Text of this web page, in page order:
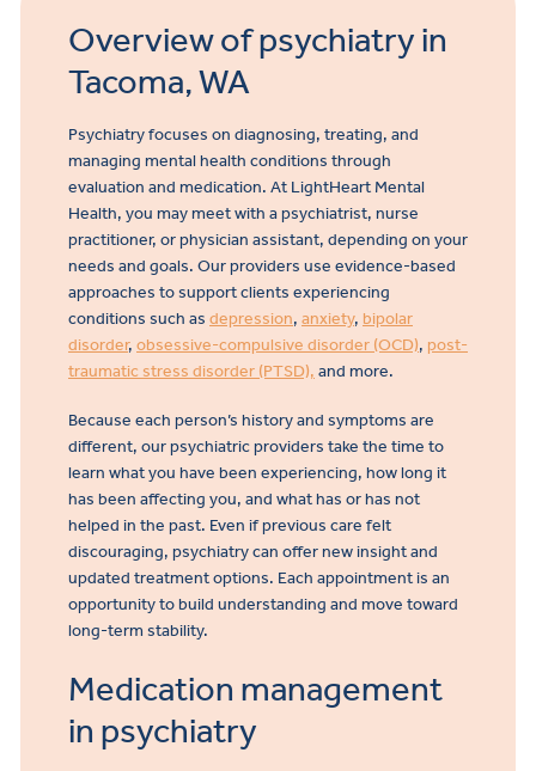
Overview of psychiatry in
Tacoma, WA
Psychiatry focuses on diagnosing, treating, and
managing mental health conditions through
evaluation and medication. At LightHeart Mental
Health, you may meet with a psychiatrist, nurse
practitioner, or physician assistant, depending on your
needs and goals. Our providers use evidence-based
approaches to support clients experiencing
conditions such as depression, anxiety, bipolar
disorder, obsessive-compulsive disorder (OCD), post-
traumatic stress disorder (PTSD), and more.
Because each person’s history and symptoms are
different, our psychiatric providers take the time to
learn what you have been experiencing, how long it
has been affecting you, and what has or has not
helped in the past. Even if previous care felt
discouraging, psychiatry can offer new insight and
updated treatment options. Each appointment is an
opportunity to build understanding and move toward
long-term stability.
Medication management
in psychiatry